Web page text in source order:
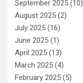
September 2025 (10)
August 2025 (2)
July 2025 (16)
June 2025 (1)
April 2025 (13)
March 2025 (4)
February 2025 (5)